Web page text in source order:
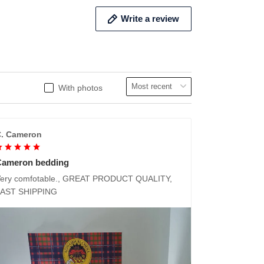
Write a review
With photos
Cameron
bedding
comfotable., GREAT PRODUCT QUALITY,
SHIPPING